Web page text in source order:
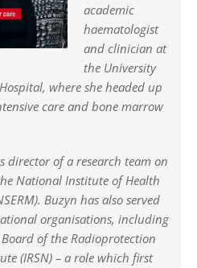
academic
haematologist
and clinician at
the University
where she headed up
care and bone marrow
director of a research team on
National Institute of Health
Buzyn has also served
organisations, including
of the Radioprotection
(IRSN) – a role which first